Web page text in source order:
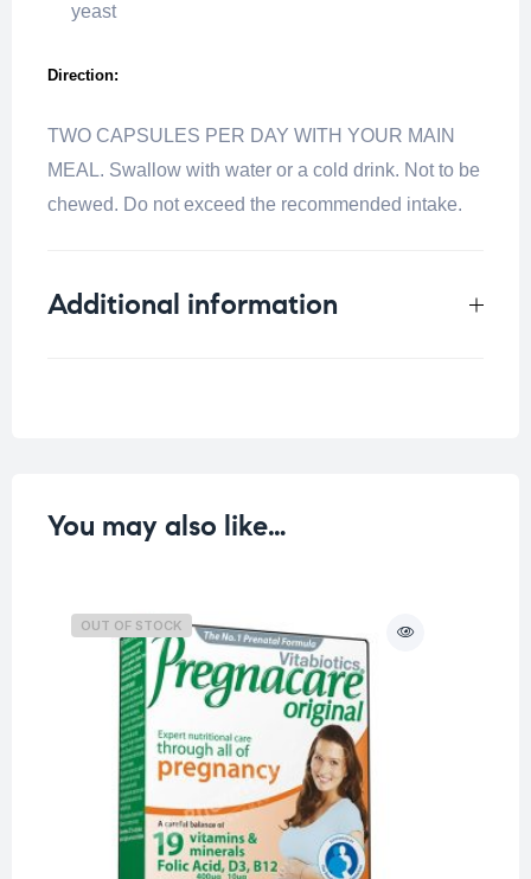
yeast
Direction:
TWO CAPSULES PER DAY WITH YOUR MAIN
MEAL. Swallow with water or a cold drink. Not to be
chewed. Do not exceed the recommended intake.
Additional information
You may also like…
OUT OF STOCK